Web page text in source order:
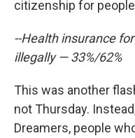
citizenship for people
--Health insurance
illegally — 33%/62%
This was another
not Thursday.
Dreamers, people